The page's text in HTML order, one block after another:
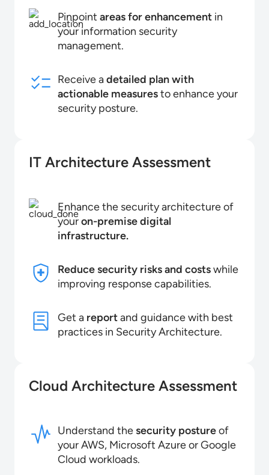
Pinpoint areas for enhancement in
your information security
management.
Receive adetailed plan with
actionable measuresto enhance your
security posture.
IT Architecture Assessment
Enhance the security architecture of
youron-premise digital
infrastructure.
Reduce security risks and costswhile
improving response capabilities.
Get a reportand guidance with best
practices in Security Architecture.
Cloud Architecture Assessment
Understand thesecurity postureof
your AWS, Microsoft Azure or Google
Cloud workloads.